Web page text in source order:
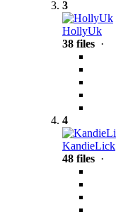
3
HollyUk
38 files ·
4
KandieLick
48 files ·